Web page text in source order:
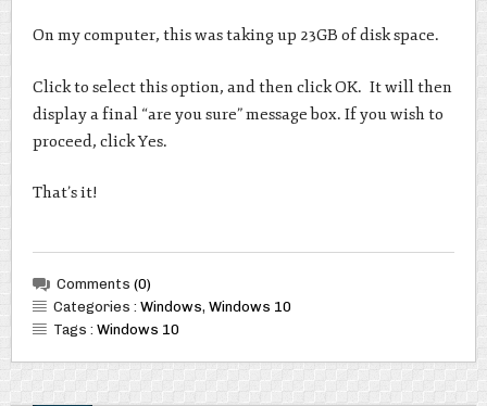
On my computer, this was taking up 23GB of disk space.
Click to select this option, and then click OK. It will then
display a final “are you sure” message box. If you wish to
proceed, click Yes.
That’s it!
Comments (0)
Categories : Windows, Windows 10
Tags : Windows 10